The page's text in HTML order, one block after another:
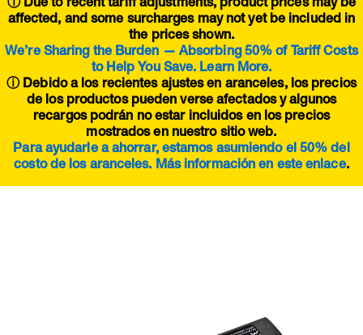
ⓘDue to recent tariff adjustments, product prices may be
affected, and some surcharges may not yet be included in
the prices shown.
We’re Sharing the Burden — Absorbing 50% of Tariff Costs
to Help You Save. Learn More.
ⓘ Debido a los recientes ajustes en aranceles, los precios
de los productos pueden verse afectados y algunos
recargos podrán no estar incluidos en los precios
mostrados en nuestro sitio web.
Para ayudarle a ahorrar, estamos asumiendo el 50% del
costo de los aranceles. Más información en esteenlace.